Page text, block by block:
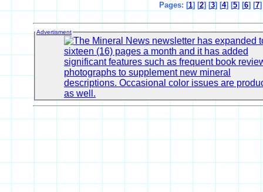
Pages: [1] [2] [3] [4] [5] [6] [7]
Advertisment